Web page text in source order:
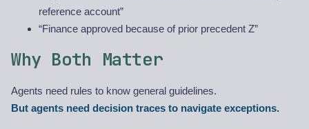
reference account”
“Finance approved because of prior precedent Z”
Why Both Matter
Agents need rules to know general guidelines.
But agents need decision traces to navigate exceptions.